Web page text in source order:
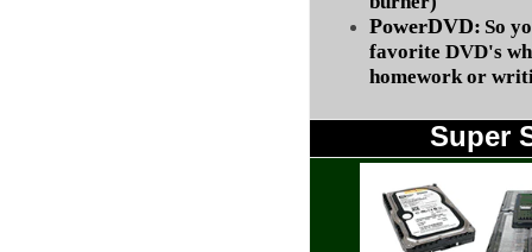
PowerDVD: So
favorite DVD's
homework or
Super